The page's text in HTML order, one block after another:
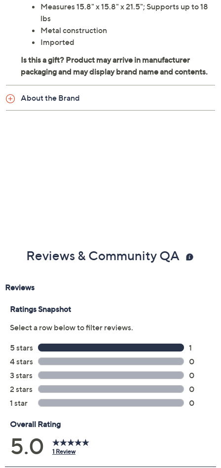
Measures 15.8" x 15.8" x 21.5"; Supports up to 18
lbs
Metal construction
Imported
About the Brand
Reviews & Community QA